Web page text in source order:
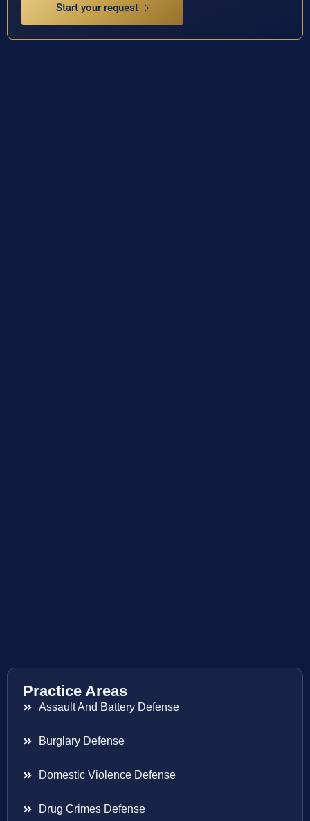
Start your request
Practice Areas
Assault And Battery Defense
Burglary Defense
Domestic Violence Defense
Drug Crimes Defense